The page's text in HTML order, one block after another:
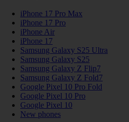
iPhone 17 Pro Max
iPhone 17 Pro
iPhone Air
iPhone 17
Samsung Galaxy S25 Ultra
Samsung Galaxy S25
Samsung Galaxy Z Flip7
Samsung Galaxy Z Fold7
Google Pixel 10 Pro Fold
Google Pixel 10 Pro
Google Pixel 10
New phones